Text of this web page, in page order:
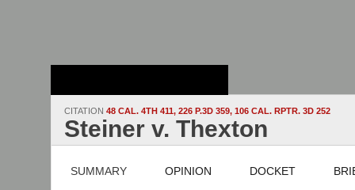
CITATION 48 CAL. 4TH 411, 226 P.3D 359, 106 CAL. RPTR. 3D 252
Steiner v. Thexton
SUMMARY OPINION DOCKET